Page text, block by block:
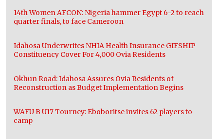
14th Women AFCON: Nigeria hammer Egypt 6-2 to reach
quarter finals, to face Cameroon
Idahosa Underwrites NHIA Health Insurance GIFSHIP
Constituency Cover For 4,000 Ovia Residents
Okhun Road: Idahosa Assures Ovia Residents of
Reconstruction as Budget Implementation Begins
WAFU B U17 Tourney: Eboboritse invites 62 players to
camp